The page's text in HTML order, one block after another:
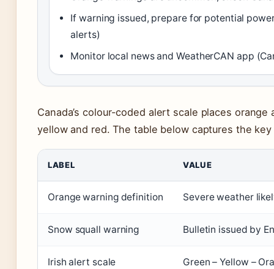
If warning issued, prepare for potential
alerts)
Monitor local news and WeatherCAN app
Canada’s colour-coded alert scale places
yellow and red. The table below captures the
LABEL VALUE
Orange warning definition Severe weather
Snow squall warning Bulletin issued by
Irish alert scale Green – Yellow –